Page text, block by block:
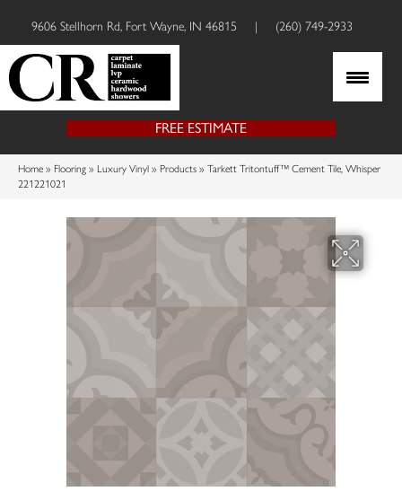
9606 Stellhorn Rd, Fort Wayne, IN 46815 | (260) 749-2933
FREE ESTIMATE
Home » Flooring » Luxury Vinyl » Products » Tarkett Tritontuff™ Cement Tile, Whisper
221221021